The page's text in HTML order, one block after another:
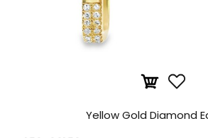
Yellow Gold Diamond